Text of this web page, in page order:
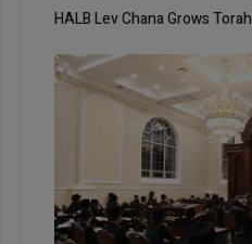
HALB Lev Chana Grows Torah